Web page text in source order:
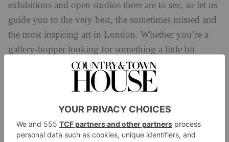
exhibitions and open studios there are to see, so let us
guide you to the very best, the sometimes missed and
the most inspiring art in London. Whether you’re a
gallery-hopper looking for something a little bit
different, a wannabe collector, aspiring painter or just
a little bit art-curious, this city has some-thing for you.
It’s time to put on your shoes, dust off your oil paint
sand – with this book in hand – get ready to take on
the (art) world.